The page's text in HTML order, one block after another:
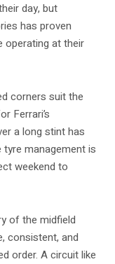
day, but
has proven
operating at their
corners suit the
Ferrari’s
a long stint has
tyre management is
weekend to
of the midfield
consistent, and
order. A circuit like